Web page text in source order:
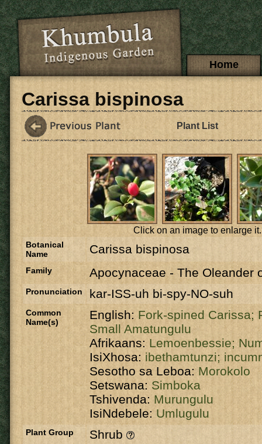
Skip to main content
Main menuHome
Carissa bispinosa
Plant List
Click on an image to enlarge it.
Botanical
Name
Carissa bispinosa
Family Apocynaceae - The Oleander
Pronunciation kar-ISS-uh bi-spy-NO-suh
Common
Name(s)
English: Fork-spined Carissa;
Small Amatungulu
Afrikaans: Lemoenbessie;
IsiXhosa: ibethamtunzi;
Sesotho sa Leboa: Morokolo
Setswana: Simboka
Tshivenda: Murungulu
IsiNdebele: Umlugulu
Plant Group Shrub